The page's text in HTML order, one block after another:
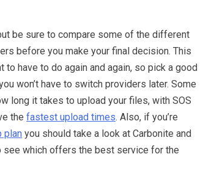
be sure to compare some of the different
before you make your final decision. This
to have to do again and again, so pick a good
won’t have to switch providers later. Some
long it takes to upload your files, with SOS
the fastest upload times. Also, if you’re
plan you should take a look at Carbonite and
see which offers the best service for the